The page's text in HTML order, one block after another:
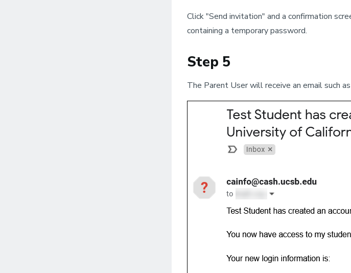
Click "Send invitation" and a confirmation
containing a temporary password.
Step 5
The Parent User will receive an email such